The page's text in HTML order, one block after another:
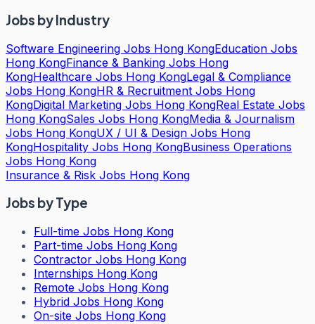
Jobs by Industry
Software Engineering Jobs Hong KongEducation Jobs
Hong KongFinance & Banking Jobs Hong
KongHealthcare Jobs Hong KongLegal & Compliance
Jobs Hong KongHR & Recruitment Jobs Hong
KongDigital Marketing Jobs Hong KongReal Estate Jobs
Hong KongSales Jobs Hong KongMedia & Journalism
Jobs Hong KongUX / UI & Design Jobs Hong
KongHospitality Jobs Hong KongBusiness Operations
Jobs Hong Kong
Insurance & Risk Jobs Hong Kong
Jobs by Type
Full-time Jobs Hong Kong
Part-time Jobs Hong Kong
Contractor Jobs Hong Kong
Internships Hong Kong
Remote Jobs Hong Kong
Hybrid Jobs Hong Kong
On-site Jobs Hong Kong